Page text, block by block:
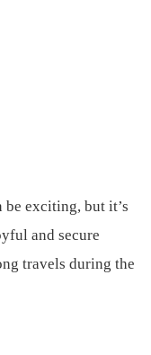
exciting, but it’s
and secure
travels during the